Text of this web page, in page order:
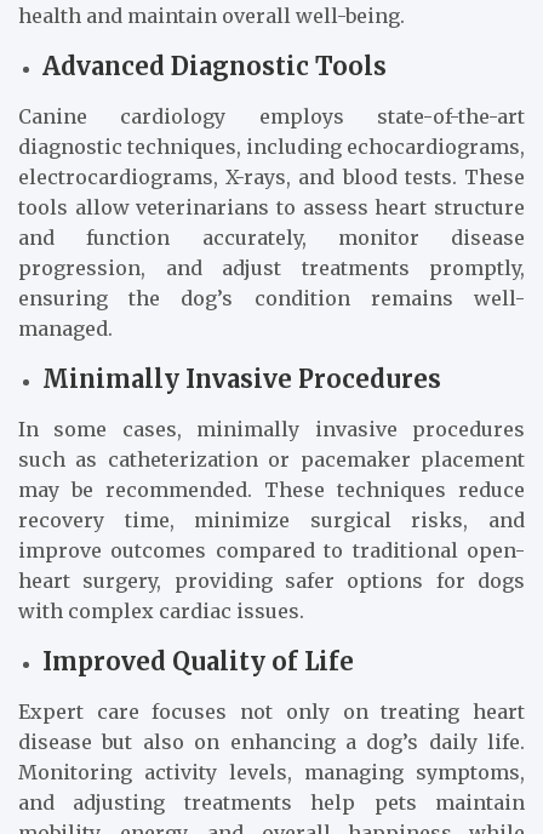
health and maintain overall well-being.
Advanced Diagnostic Tools
Canine cardiology employs state-of-the-art
diagnostic techniques, including echocardiograms,
electrocardiograms, X-rays, and blood tests. These
tools allow veterinarians to assess heart structure
and function accurately, monitor disease
progression, and adjust treatments promptly,
ensuring the dog’s condition remains well-
managed.
Minimally Invasive Procedures
In some cases, minimally invasive procedures
such as catheterization or pacemaker placement
may be recommended. These techniques reduce
recovery time, minimize surgical risks, and
improve outcomes compared to traditional open-
heart surgery, providing safer options for dogs
with complex cardiac issues.
Improved Quality of Life
Expert care focuses not only on treating heart
disease but also on enhancing a dog’s daily life.
Monitoring activity levels, managing symptoms,
and adjusting treatments help pets maintain